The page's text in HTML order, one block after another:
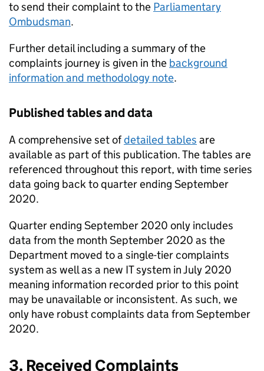
to send their complaint to the Parliamentary
Ombudsman.
Further detail including a summary of the
complaints journey is given in the background
information and methodology note.
Published tables and data
A comprehensive set ofdetailed tables are
available as part of this publication. The tables are
referenced throughout this report, with time series
data going back to quarter ending September
2020.
Quarter ending September 2020 only includes
data from the month September 2020 as the
Department moved to a single-tier complaints
system as well as a new IT system in July 2020
meaning information recorded prior to this point
may be unavailable or inconsistent. As such, we
only have robust complaints data from September
2020.
3. Received Complaints